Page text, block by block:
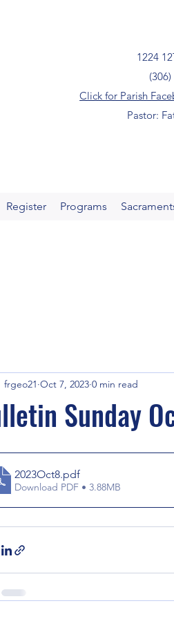
1224
Click for Parish
Pastor:
Register Programs
Sunday
frgeo21 Oct 7, 2023 0 min read
2023Oct8.pdf
Download PDF • 3.88MB